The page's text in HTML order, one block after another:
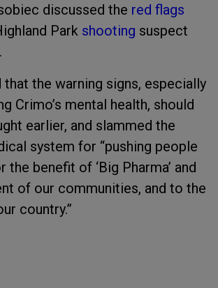
discussed the red flags
Park shooting suspect
.
that the warning signs, especially
Crimo’s mental health, should
earlier, and slammed the
system for “pushing people
the benefit of ‘Big Pharma’ and
of our communities, and to the
country.”